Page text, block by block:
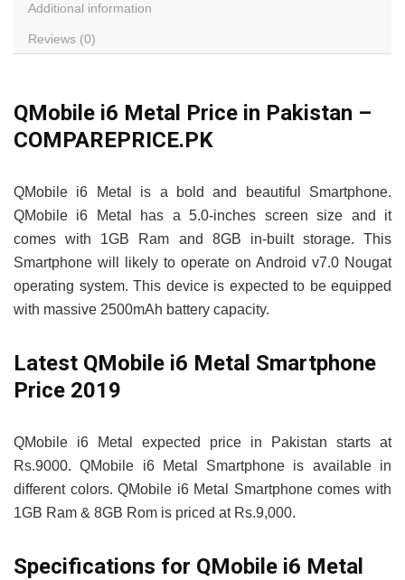
Additional information
Reviews (0)
QMobile i6 Metal Price in Pakistan –
COMPAREPRICE.PK
QMobile i6 Metal is a bold and beautiful Smartphone.
QMobile i6 Metal has a 5.0-inches screen size and it
comes with 1GB Ram and 8GB in-built storage. This
Smartphone will likely to operate on Android v7.0 Nougat
operating system. This device is expected to be equipped
with massive 2500mAh battery capacity.
Latest QMobile i6 Metal Smartphone
Price 2019
QMobile i6 Metal expected price in Pakistan starts at
Rs.9000. QMobile i6 Metal Smartphone is available in
different colors. QMobile i6 Metal Smartphone comes with
1GB Ram & 8GB Rom is priced at Rs.9,000.
Specifications for QMobile i6 Metal